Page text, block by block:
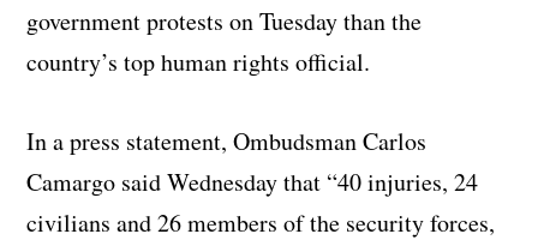
government protests on Tuesday than the
country’s top human rights official.
In a press statement, Ombudsman Carlos
Camargo said Wednesday that “40 injuries, 24
civilians and 26 members of the security forces,